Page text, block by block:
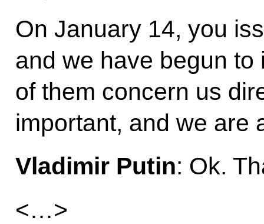
On January 14, you
and we have begun to
of them concern us
important, and we are
Vladimir Putin: Ok.
<…>